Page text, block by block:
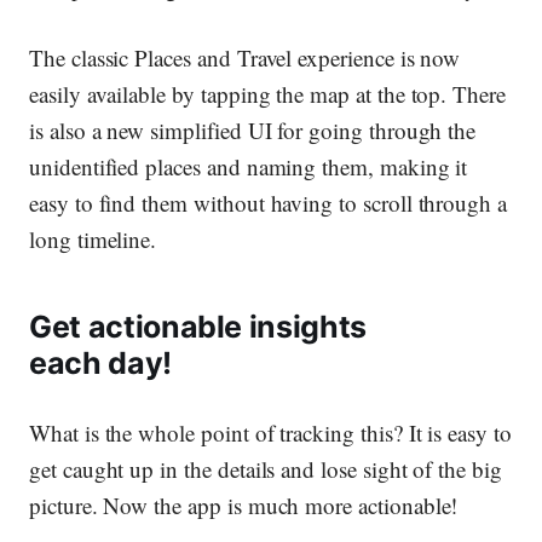
The classic Places and Travel experience is now
easily available by tapping the map at the top. There
is also a new simplified UI for going through the
unidentified places and naming them, making it
easy to find them without having to scroll through a
long timeline.
Get actionable insights
each day!
What is the whole point of tracking this? It is easy to
get caught up in the details and lose sight of the big
picture. Now the app is much moreactionable!